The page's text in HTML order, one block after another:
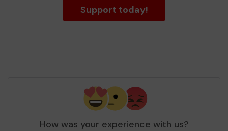
Support today!
How was your experience with us?